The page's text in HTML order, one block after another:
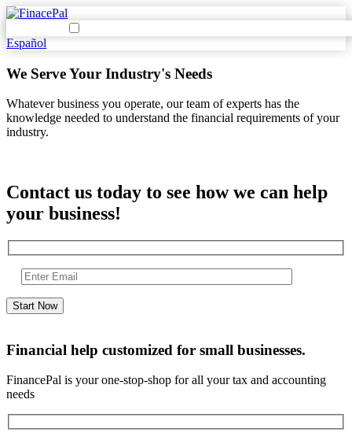
Español
We Serve Your Industry's Needs
Whatever business you operate, our team of experts has the
knowledge needed to understand the financial requirements of your
industry.
Contact us today to see how we can help
your business!
Financial help customized for small businesses.
FinancePal is your one-stop-shop for all your tax and accounting
needs